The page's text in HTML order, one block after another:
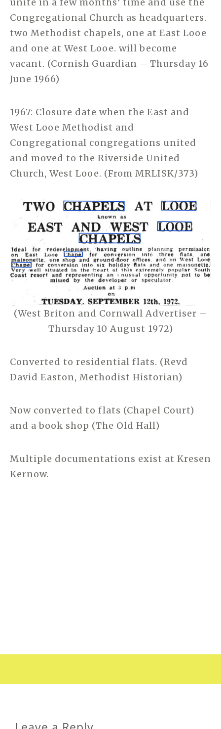
Congregational Church as headquarters.
two Methodist chapels, one at East Looe
and one at West Looe. will become
vacant. (Cornish Guardian – Thursday 16
June 1966)
1967: Closure date when the East and
West Looe Methodist and
Congregational congregations united
and moved to the Riverside United
Church, West Looe. (From MRLISK/373)
(West Briton and Cornwall Advertiser –
Thursday 10 August 1972)
Converted to residential flats. (Revd
David Easton, Methodist Historian)
Now converted to flats (Chapel Court)
and a book shop (The Old Hall)
Multiple documentations exist at Kresen
Kernow.